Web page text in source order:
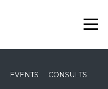
EVENTS CONSULTS